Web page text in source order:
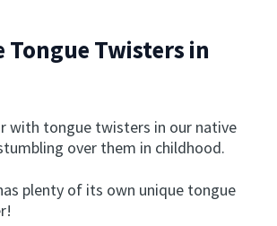
Tongue Twisters in
with tongue twisters in our native
over them in childhood.
plenty of its own unique tongue